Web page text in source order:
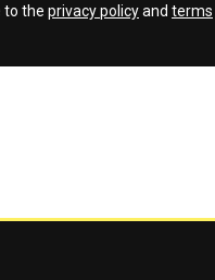
to the privacy policyand terms